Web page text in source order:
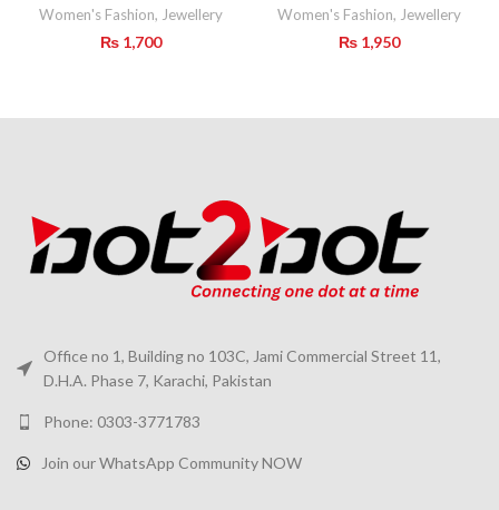
Women's Fashion, Jewellery
₨1,700
Women's Fashion, Jewellery
₨1,950
Office no 1, Building no 103C, Jami Commercial Street 11,
D.H.A. Phase 7, Karachi, Pakistan
Phone: 0303-3771783
Join our WhatsApp Community NOW